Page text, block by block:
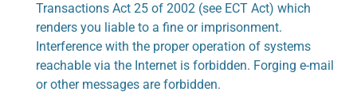
Transactions Act 25 of 2002 (see ECT Act) which
renders you liable to a fine or imprisonment.
Interference with the proper operation of systems
reachable via the Internet is forbidden. Forging e-mail
or other messages are forbidden.